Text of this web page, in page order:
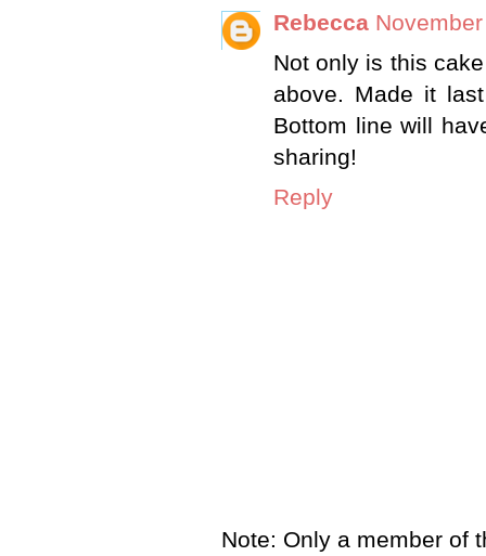
Rebecca
Not only is this
above. Made it
Bottom line will
sharing!
Reply
Note: Only a member of